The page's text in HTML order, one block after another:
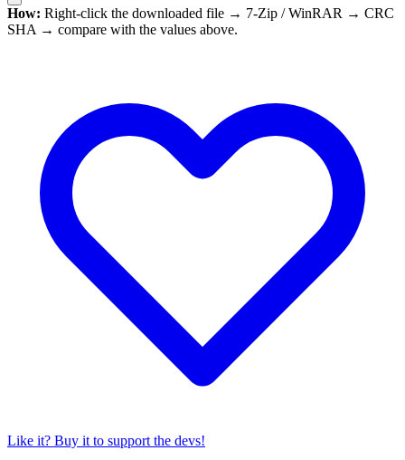
How: Right-click the downloaded file → 7-Zip / WinRAR → CRC
SHA → compare with the values above.
Like it? Buy it to support the devs!